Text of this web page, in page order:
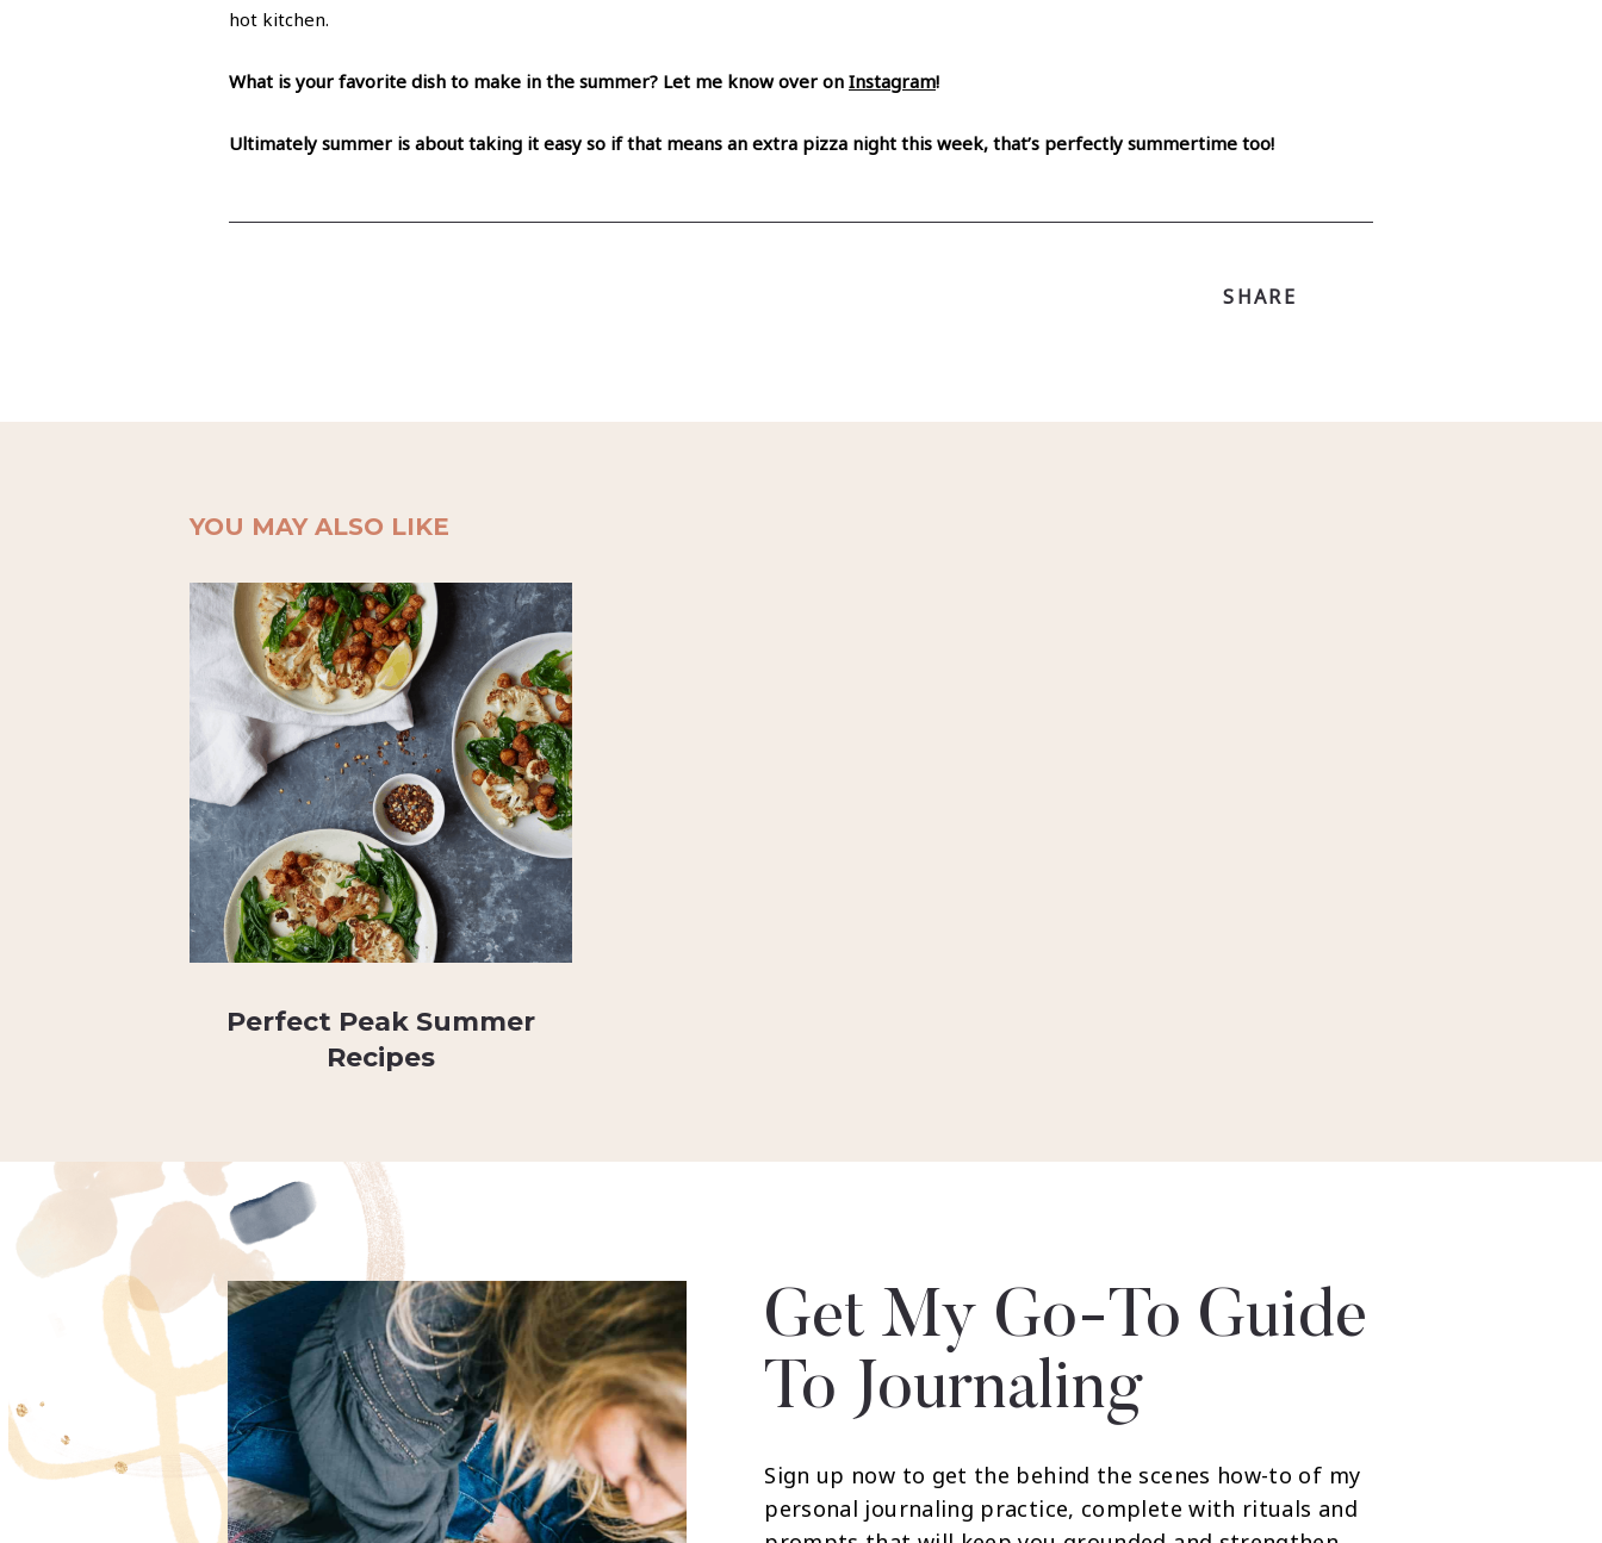
hot kitchen.
What is your favorite dish to make in the summer? Let me know over on Instagram!
Ultimately summer is about taking it easy so if that means an extra pizza night this week, that’s perfectly summertime too!
SHARE
YOU MAY ALSO LIKE
Perfect Peak Summer
Recipes
Get My Go-To Guide
To Journaling
Sign up now to get the behind the scenes how-to of my
personal journaling practice, complete with rituals and